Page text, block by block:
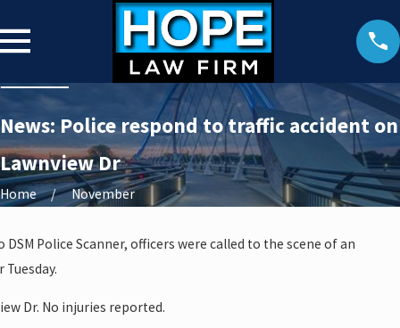
News: Police respond to traffic accident on
Lawnview Dr
Home November
DSM Police Scanner, officers were called to the scene of an
Dr. No injuries reported.